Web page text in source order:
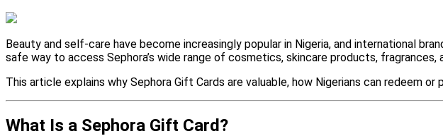
Beauty and self-care have become increasingly popular in Nigeria, and international
safe way to access Sephora’s wide range of cosmetics, skincare products,
This article explains why Sephora Gift Cards are valuable, how Nigerians can redeem or
What Is a Sephora Gift Card?